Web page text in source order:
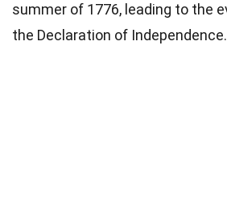
summer of 1776, leading to the
the Declaration of Independence.